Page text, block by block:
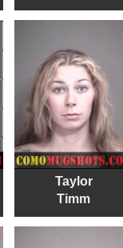
Taylor
Timm